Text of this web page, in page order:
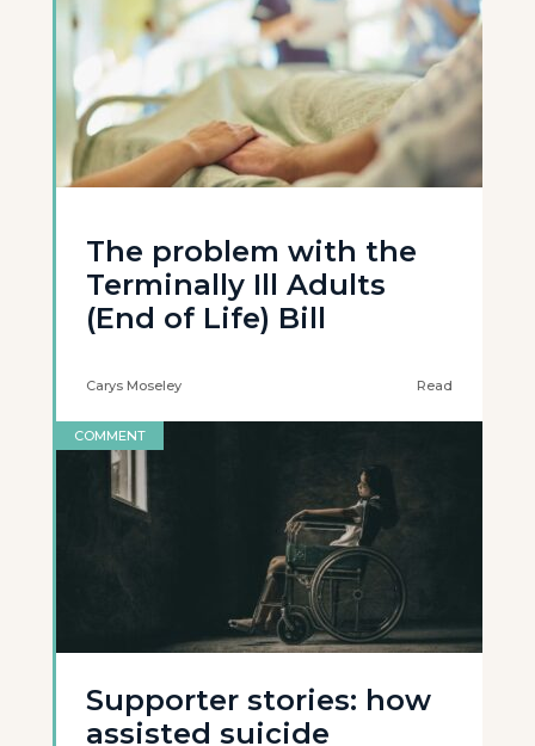
The problem with the
Terminally Ill Adults
(End of Life) Bill
Carys Moseley Read
COMMENT
Supporter stories: how
assisted suicide